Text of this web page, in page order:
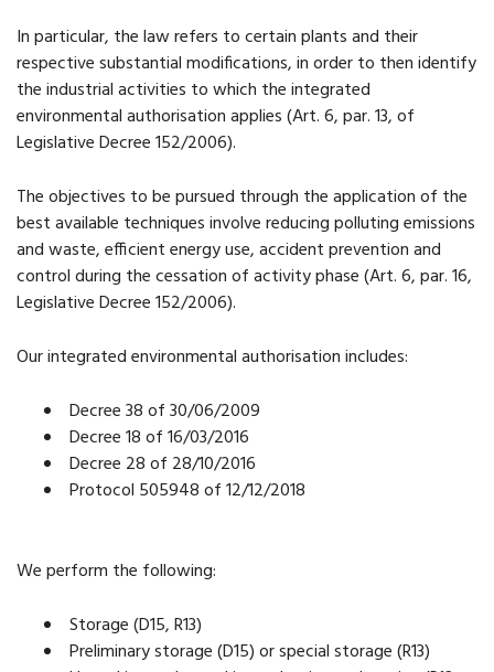
In particular, the law refers to certain plants and their
respective substantial modifications, in order to then identify
the industrial activities to which the integrated
environmental authorisation applies (Art. 6, par. 13, of
Legislative Decree 152/2006).
The objectives to be pursued through the application of the
best available techniques involve reducing polluting emissions
and waste, efficient energy use, accident prevention and
control during the cessation of activity phase (Art. 6, par. 16,
Legislative Decree 152/2006).
Our integrated environmental authorisation includes:
Decree 38 of 30/06/2009
Decree 18 of 16/03/2016
Decree 28 of 28/10/2016
Protocol 505948 of 12/12/2018
We perform the following:
Storage (D15, R13)
Preliminary storage (D15) or special storage (R13)